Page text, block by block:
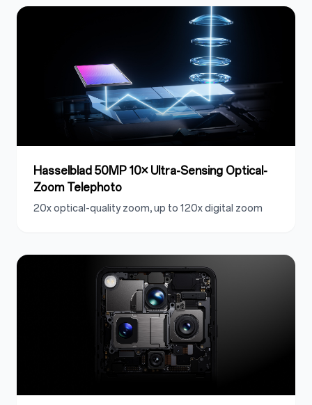
Hasselblad 50MP 10× Ultra-Sensing Optical-
Zoom Telephoto
20x optical-quality zoom, up to 120x digital zoom